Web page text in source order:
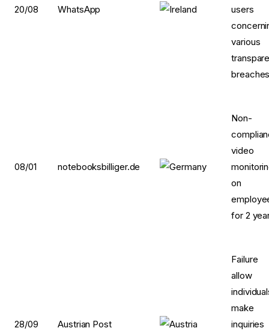
20/08 WhatsApp
users
various
08/01 notebooksbilliger.de
Non-
video
on
for 2
28/09 Austrian Post
allow
make